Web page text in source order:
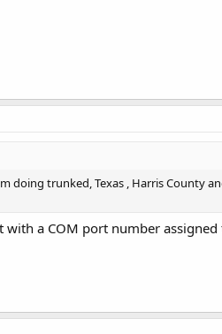
doing trunked, Texas , Harris County
with a COM port number assigned